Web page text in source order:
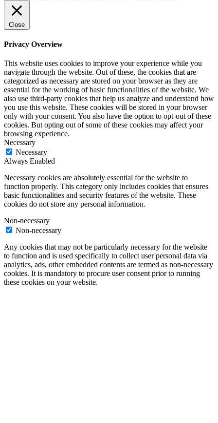
Close
Privacy Overview
This website uses cookies to improve your experience while you
navigate through the website. Out of these, the cookies that are
categorized as necessary are stored on your browser as they are
essential for the working of basic functionalities of the website. We
also use third-party cookies that help us analyze and understand how
you use this website. These cookies will be stored in your browser
only with your consent. You also have the option to opt-out of these
cookies. But opting out of some of these cookies may affect your
browsing experience.
Necessary
Necessary
Always Enabled
Necessary cookies are absolutely essential for the website to
function properly. This category only includes cookies that ensures
basic functionalities and security features of the website. These
cookies do not store any personal information.
Non-necessary
Non-necessary
Any cookies that may not be particularly necessary for the website
to function and is used specifically to collect user personal data via
analytics, ads, other embedded contents are termed as non-necessary
cookies. It is mandatory to procure user consent prior to running
these cookies on your website.